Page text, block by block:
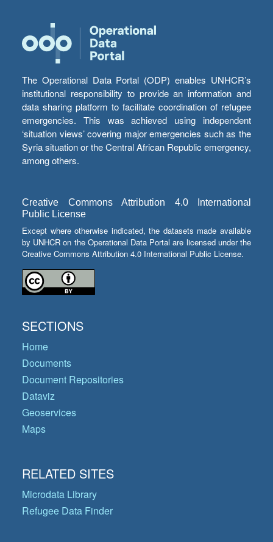
The Operational Data Portal (ODP) enables UNHCR’s
institutional responsibility to provide an information and
data sharing platform to facilitate coordination of refugee
emergencies. This was achieved using independent
‘situation views’ covering major emergencies such as the
Syria situation or the Central African Republic emergency,
among others.
Creative Commons Attribution 4.0 International
Public License
Except where otherwise indicated, the datasets made available
by UNHCR on the Operational Data Portal are licensed under the
Creative Commons Attribution 4.0 International Public License.
SECTIONS
Home
Documents
Document Repositories
Dataviz
Geoservices
Maps
RELATED SITES
Microdata Library
Refugee Data Finder